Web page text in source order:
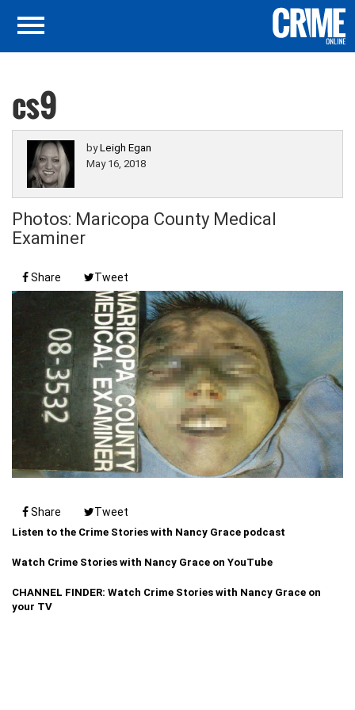
cs9
byLeigh Egan
May 16, 2018
Photos: Maricopa County Medical
Examiner
Share Tweet
Share Tweet
Listen to the Crime Stories with Nancy Grace podcast
Watch Crime Stories with Nancy Grace on YouTube
CHANNEL FINDER: Watch Crime Stories with Nancy Grace on
your TV